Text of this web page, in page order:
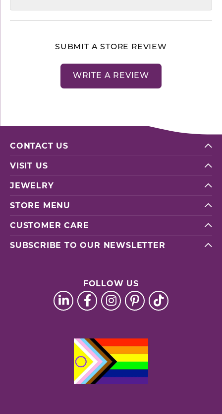
SUBMIT A STORE REVIEW
WRITE A REVIEW
CONTACT US
VISIT US
JEWELRY
STORE MENU
CUSTOMER CARE
SUBSCRIBE TO OUR NEWSLETTER
FOLLOW US